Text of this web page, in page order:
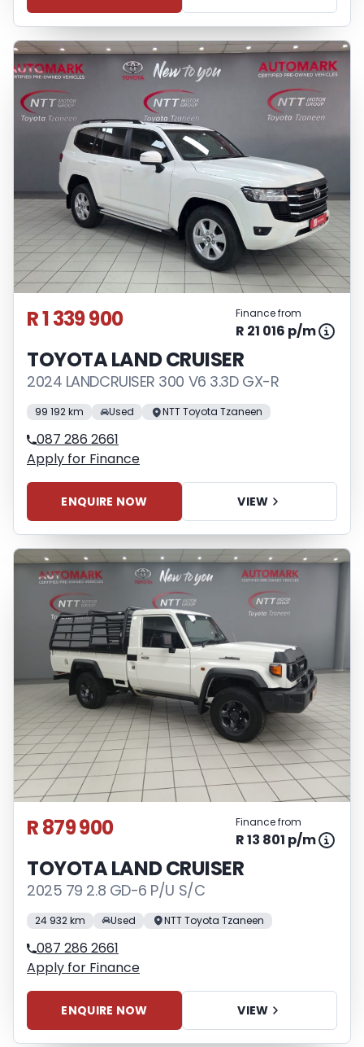
R 1 339 900 Finance from
R 21 016 p/m
TOYOTA LAND CRUISER
2024 LANDCRUISER 300 V6 3.3D GX-R
99 192 km Used NTT Toyota Tzaneen
087 286 2661
Apply for Finance
ENQUIRE NOW VIEW
R 879 900 Finance from
R 13 801 p/m
TOYOTA LAND CRUISER
2025 79 2.8 GD-6 P/U S/C
24 932 km Used NTT Toyota Tzaneen
087 286 2661
Apply for Finance
ENQUIRE NOW VIEW